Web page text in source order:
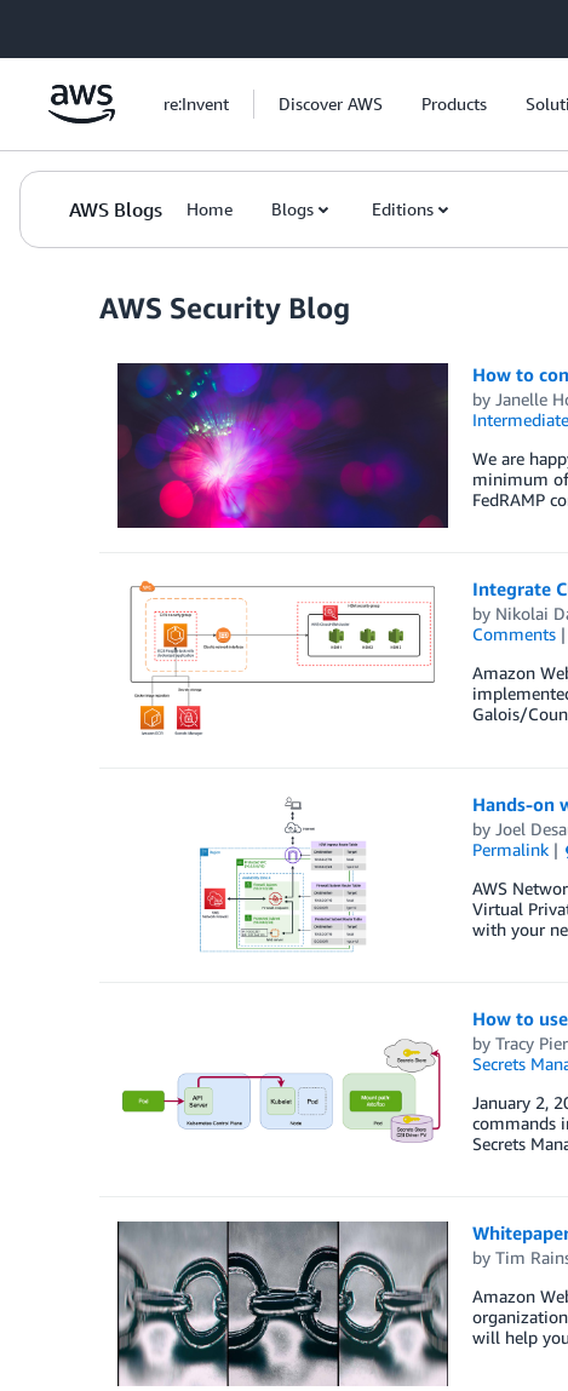
re:Invent Discover AWS Products
AWS Blogs Home Blogs Editions
AWS Security Blog
How to
by Janelle
We are
minimum of
FedRAMP
Integrate
by Nikolai
Comments
Amazon
Galois/
Hands-on
by Joel
Permalink
AWS
Virtual
with your
How to
by Tracy
Secrets
January 2,
commands
Secrets
by Tim
Amazon
will help